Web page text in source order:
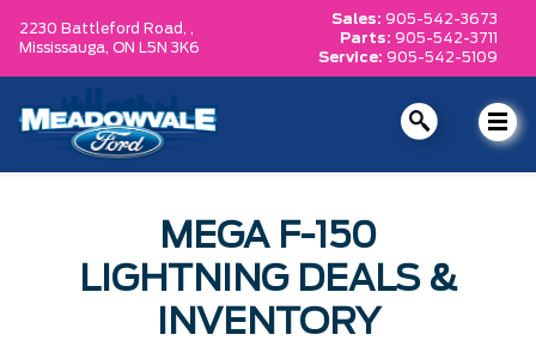
2230 Battleford Road, ,
Mississauga, ON L5N 3K6
Sales: 905-542-3673
Parts: 905-542-3711
Service: 905-542-5109
MEGA F-150
LIGHTNING DEALS &
INVENTORY